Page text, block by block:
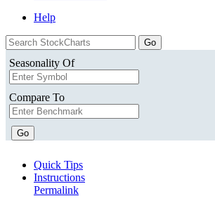
Help
Seasonality Of
Compare To
Go
Quick Tips
Instructions
Permalink